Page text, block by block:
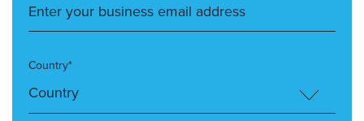
Country*